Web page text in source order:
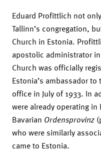
Eduard Profittlich not
Tallinn’s congregation,
Church in Estonia.
apostolic administrator in
Church was officially
Estonia’s ambassador
office in July of 1933. In
were already operating
Bavarian Ordensprovinz
who were similarly
came to Estonia.